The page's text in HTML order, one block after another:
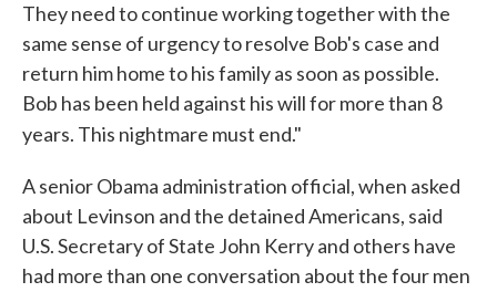
They need to continue working together with the
same sense of urgency to resolve Bob's case and
return him home to his family as soon as possible.
Bob has been held against his will for more than 8
years. This nightmare must end."
A senior Obama administration official, when asked
about Levinson and the detained Americans, said
U.S. Secretary of State John Kerry and others have
had more than one conversation about the four men